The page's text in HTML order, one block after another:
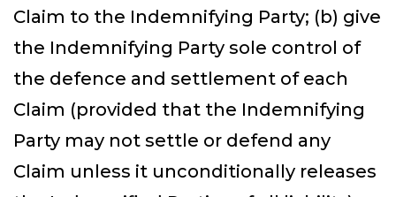
Claim to the Indemnifying Party; (b) give
the Indemnifying Party sole control of
the defence and settlement of each
Claim (provided that the Indemnifying
Party may not settle or defend any
Claim unless it unconditionally releases
How would you rate your experience?
Select
an
from
to
5,
with
Next
Skip